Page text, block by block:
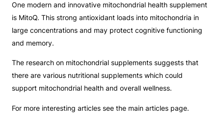
One modern and innovative mitochondrial health supplement
is MitoQ. This strong antioxidant loads into mitochondria in
large concentrations and may protect cognitive functioning
and memory.
The research on mitochondrial supplements suggests that
there are various nutritional supplements which could
support mitochondrial health and overall wellness.
For more interesting articles see the main articles page.